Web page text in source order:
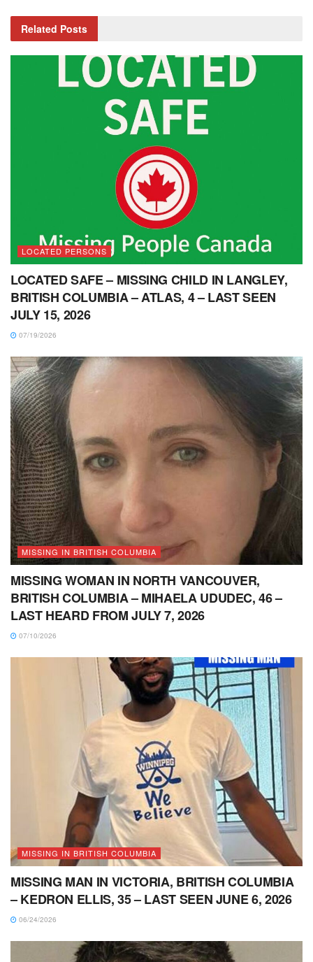
Related Posts
LOCATED PERSONS
LOCATED SAFE – MISSING CHILD IN LANGLEY,
BRITISH COLUMBIA – ATLAS, 4 – LAST SEEN
JULY 15, 2026
07/19/2026
MISSING IN BRITISH COLUMBIA
MISSING WOMAN IN NORTH VANCOUVER,
BRITISH COLUMBIA – MIHAELA UDUDEC, 46 –
LAST HEARD FROM JULY 7, 2026
07/10/2026
MISSING IN BRITISH COLUMBIA
MISSING MAN IN VICTORIA, BRITISH COLUMBIA
– KEDRON ELLIS, 35 – LAST SEEN JUNE 6, 2026
06/24/2026